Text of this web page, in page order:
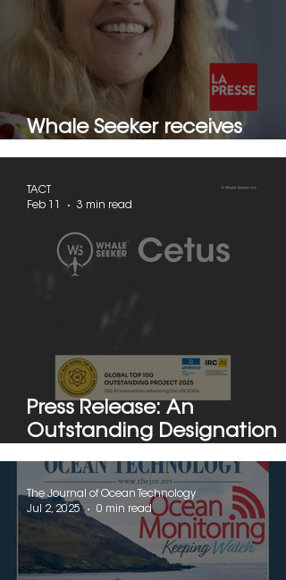
Whale Seeker receives
Press Release: An
Outstanding Designation
Whale Seeker
TACT
Feb 11
3 min read
The Journal of Ocean Technology
Jul 2, 2025
0 min read